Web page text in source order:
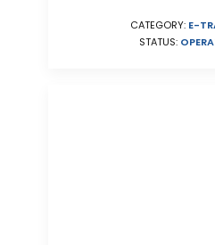
CATEGORY: E-
STATUS: